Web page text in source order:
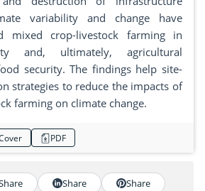
variability and change have
mixed crop-livestock farming in
and, ultimately, agricultural
security. The findings help site-
strategies to reduce the impacts of
farming on climate change.
PDF
Share Share